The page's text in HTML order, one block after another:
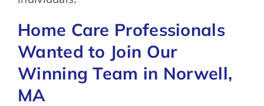
Home Care Professionals
Wanted to Join Our
Winning Team in Norwell,
MA